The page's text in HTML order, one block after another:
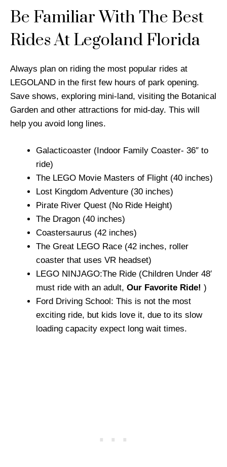
Be Familiar With The Best
Rides At Legoland Florida
Always plan on riding the most popular rides at
LEGOLAND in the first few hours of park opening.
Save shows, exploring mini-land, visiting the Botanical
Garden and other attractions for mid-day. This will
help you avoid long lines.
Galacticoaster (Indoor Family Coaster- 36″ to
ride)
The LEGO Movie Masters of Flight (40 inches)
Lost Kingdom Adventure (30 inches)
Pirate River Quest (No Ride Height)
The Dragon (40 inches)
Coastersaurus (42 inches)
The Great LEGO Race (42 inches, roller
coaster that uses VR headset)
LEGO NINJAGO:The Ride (Children Under 48′
must ride with an adult, Our Favorite Ride! )
Ford Driving School: This is not the most
exciting ride, but kids love it, due to its slow
loading capacity expect long wait times.